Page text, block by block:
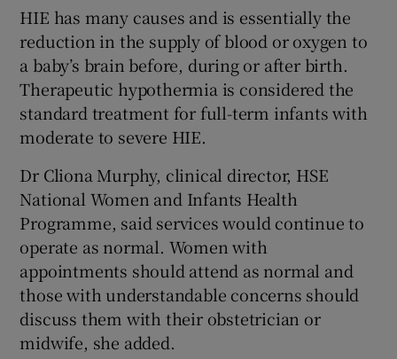
HIE has many causes and is essentially the
reduction in the supply of blood or oxygen to
a baby’s brain before, during or after birth.
Therapeutic hypothermia is considered the
standard treatment for full-term infants with
moderate to severe HIE.
Dr Cliona Murphy, clinical director, HSE
National Women and Infants Health
Programme, said services would continue to
operate as normal. Women with
appointments should attend as normal and
those with understandable concerns should
discuss them with their obstetrician or
midwife, she added.